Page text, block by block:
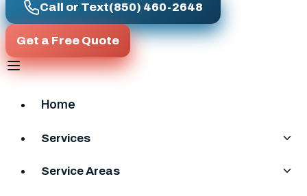
Call or Text(850) 460-2648
Get a Free Quote
Home
Services
Service Areas